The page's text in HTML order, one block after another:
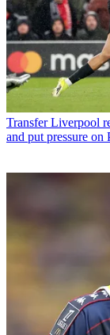
Transfer Liverpool
and put pressure on